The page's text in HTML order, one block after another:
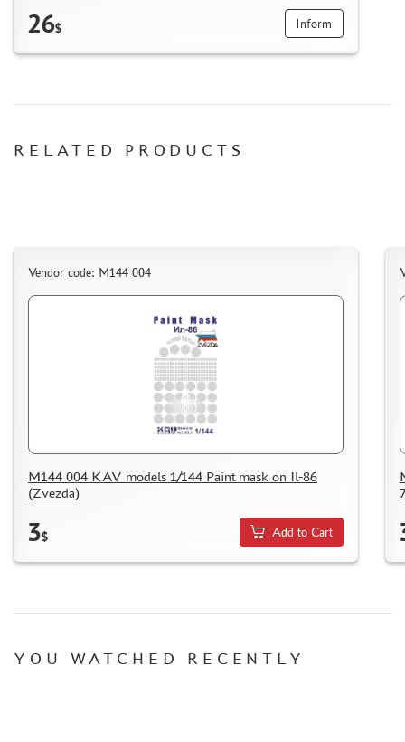
26$ Inform
RELATED PRODUCTS
Vendor code: M144 004
M144 004 KAV models 1/144 Paint mask on Il-86
(Zvezda)
3$ Add to Cart
YOU WATCHED RECENTLY